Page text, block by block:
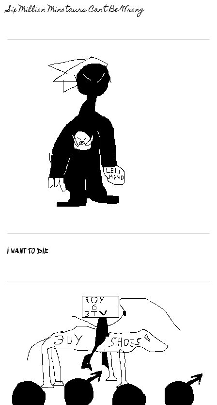
Six Million Minotaurs Can’t Be Wrong
I WANT TO DIE